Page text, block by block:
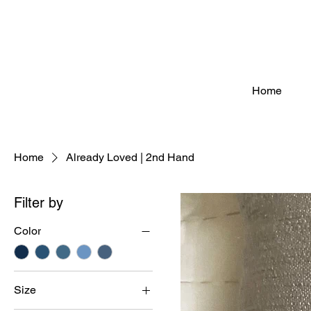
Home
Home Already Loved | 2nd Hand
Filter by
Color
Size